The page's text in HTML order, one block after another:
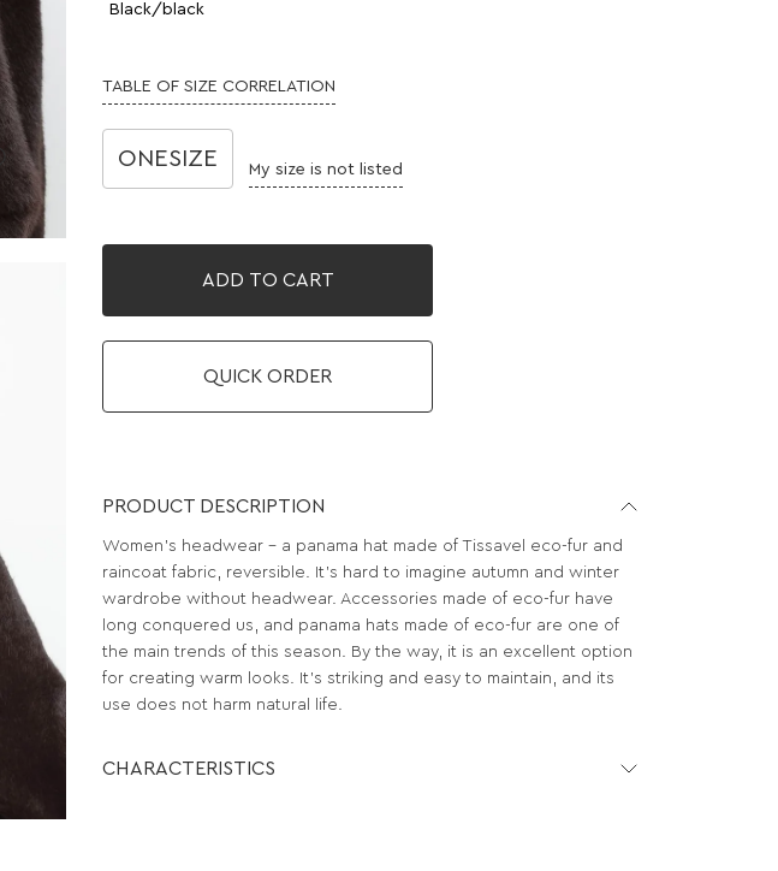
Black/black
TABLE OF SIZE CORRELATION
ONESIZE My size is not listed
ADD TO CART
QUICK ORDER
PRODUCT DESCRIPTION
Women's headwear - a panama hat made of Tissavel eco-fur and
raincoat fabric, reversible. It's hard to imagine autumn and winter
wardrobe without headwear. Accessories made of eco-fur have
long conquered us, and panama hats made of eco-fur are one of
the main trends of this season. By the way, it is an excellent option
for creating warm looks. It’s striking and easy to maintain, and its
use does not harm natural life.
CHARACTERISTICS